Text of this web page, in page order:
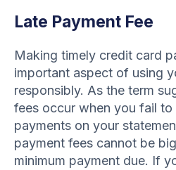
Late Payment Fee
Making timely credit card
important aspect of using
responsibly. As the term
fees occur when you fail to
payments on your
payment fees cannot be
minimum payment due. If